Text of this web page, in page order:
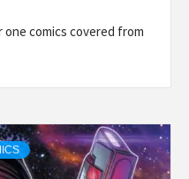
one comics covered from